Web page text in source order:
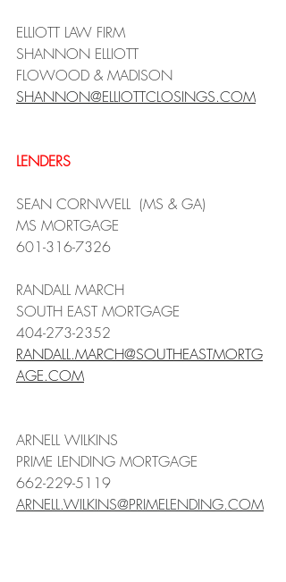
ELLIOTT LAW FIRM
SHANNON ELLIOTT
FLOWOOD & MADISON
SHANNON@ELLIOTTCLOSINGS.COM
LENDERS
SEAN CORNWELL  (MS & GA)
MS MORTGAGE
601-316-7326
RANDALL MARCH
SOUTH EAST MORTGAGE
404-273-2352
RANDALL.MARCH@SOUTHEASTMORTG
AGE.COM
ARNELL WILKINS
PRIME LENDING MORTGAGE
662-229-5119
ARNELL.WILKINS@PRIMELENDING.COM